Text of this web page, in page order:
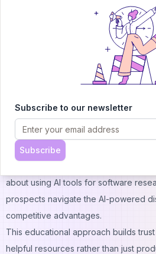
engagement with AI platforms to
of their products. This might include
feeds to AI systems or participating in
The goal is to ensure that AI
fail to adapt to AI-mediated
overlooked despite having superior
Customer Education Evolution
about using AI tools for software
prospects navigate the AI-powered
competitive advantages.
This educational approach builds
helpful resources rather than just
Subscribe to our newsletter
Subscribe